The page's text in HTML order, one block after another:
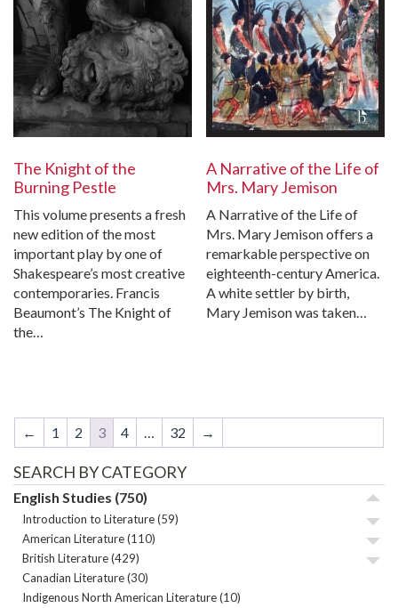
The Knight of the
Burning Pestle
This volume presents a fresh
new edition of the most
important play by one of
Shakespeare’s most creative
contemporaries. Francis
Beaumont’s The Knight of
the…
A Narrative of the Life of
Mrs. Mary Jemison
A Narrative of the Life of
Mrs. Mary Jemison offers a
remarkable perspective on
eighteenth-century America.
A white settler by birth,
Mary Jemison was taken…
← 1 2 3 4 32 →
SEARCH BY CATEGORY
English Studies (750)
Introduction to Literature(59)
American Literature(110)
British Literature(429)
Canadian Literature(30)
Indigenous North American Literature(10)